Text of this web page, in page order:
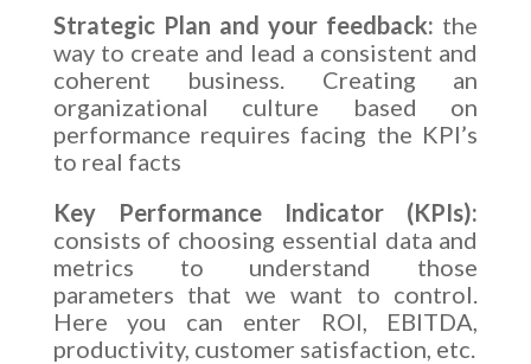
Strategic Plan and your feedback: the
way to create and lead a consistent and
coherent business. Creating an
organizational culture based on
performance requires facing the KPI’s
to real facts
Key Performance Indicator (KPIs):
consists of choosing essential data and
metrics to understand those
parameters that we want to control.
Here you can enter ROI, EBITDA,
productivity, customer satisfaction, etc.